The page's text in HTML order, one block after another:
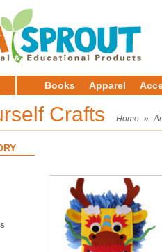
Books Apparel
Crafts Home »